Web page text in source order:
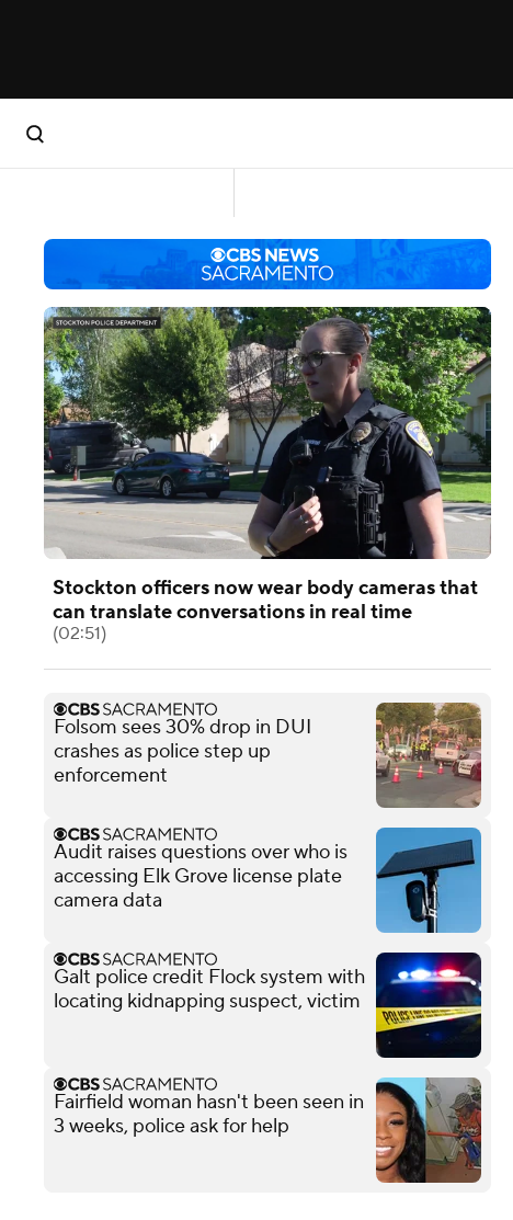
Stockton officers now wear body cameras that
can translate conversations in real time
(02:51)
Folsom sees 30% drop in DUI
crashes as police step up
enforcement
Audit raises questions over who is
accessing Elk Grove license plate
camera data
Galt police credit Flock system with
locating kidnapping suspect, victim
Fairfield woman hasn't been seen in
3 weeks, police ask for help